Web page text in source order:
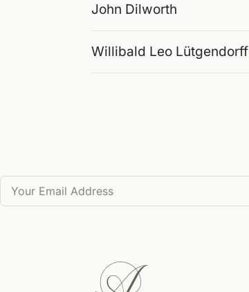
John Dilworth
Willibald Leo Lütgendorff